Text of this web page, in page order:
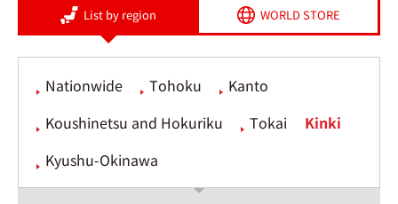
List by region WORLD STORE
Nationwide Tohoku
Kanto
Koushinetsu and Hokuriku
Tokai
Kinki
Kyushu-Okinawa